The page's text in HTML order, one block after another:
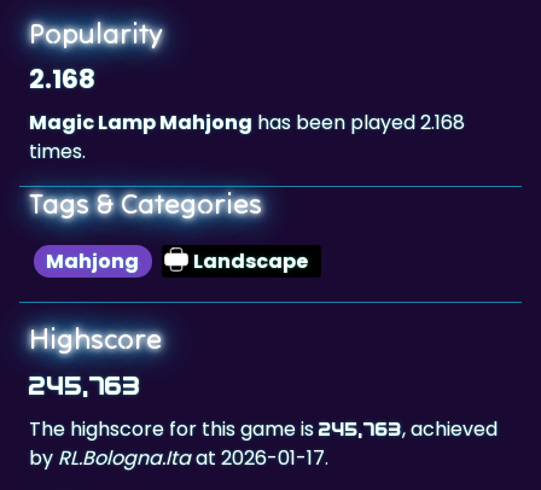
2.168
Magic Lamp Mahjong
times.
Tags & Categories
Mahjong Landscape
Highscore
245,763
The highscore for this game is
byRL.Bologna.Ita
Highscores